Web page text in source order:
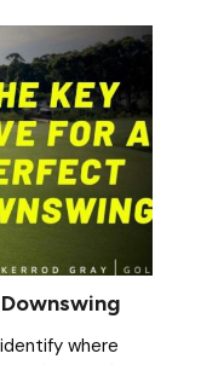
where